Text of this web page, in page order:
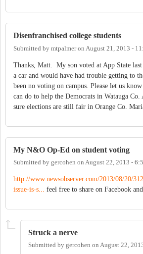
Disenfranchised college students
Submitted by mtpalmeron August 21, 2013 -
Thanks, Matt. My son voted at App State
a car and would have had trouble getting to
been no voting on campus. Please let us
can do to help the Democrats in Watauga
sure elections are still fair in Orange Co.
My N&O Op-Ed on student voting
Submitted by gercohen on August 22, 2013 -
http://www.newsobserver.com/2013/08/20/
issue-is-s...
feel free to share on Facebook
Struck a nerve
Submitted by gercohen on August 22,